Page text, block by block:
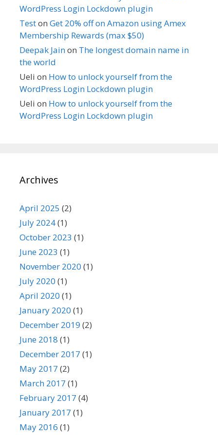
WordPress Login Lockdown plugin
Teston Get 20% off on Amazon using Amex
Membership Rewards (max $50)
Deepak Jainon The longest domain name in
the world
Ueli on How to unlock yourself from the
WordPress Login Lockdown plugin
Ueli on How to unlock yourself from the
WordPress Login Lockdown plugin
Archives
April 2025 (2)
July 2024(1)
October 2023 (1)
June 2023 (1)
November 2020 (1)
July 2020 (1)
April 2020 (1)
January 2020 (1)
December 2019 (2)
June 2018 (1)
December 2017 (1)
May 2017 (2)
March 2017 (1)
February 2017 (4)
January 2017 (1)
May 2016 (1)